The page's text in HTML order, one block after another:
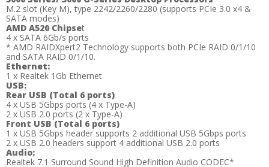
M.2 slot (Key M), type 2242/2260/2280 (supports PCIe 3.0 x4 &
SATA modes)
AMD A520 Chipset
4 x SATA 6Gb/s ports
* AMD RAIDXpert2 Technology supports both PCIe RAID 0/1/10
and SATA RAID 0/1/10.
Ethernet:
1 x Realtek 1Gb Ethernet
USB:
Rear USB (Total 6 ports)
4 x USB 5Gbps ports (4 x Type-A)
2 x USB 2.0 ports (2 x Type-A)
Front USB (Total 6 ports)
1 x USB 5Gbps header supports 2 additional USB 5Gbps ports
2 x USB 2.0 headers support 4 additional USB 2.0 ports
Audio:
Realtek 7.1 Surround Sound High Definition Audio CODEC*